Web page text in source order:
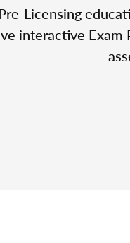
Licensing
interactive